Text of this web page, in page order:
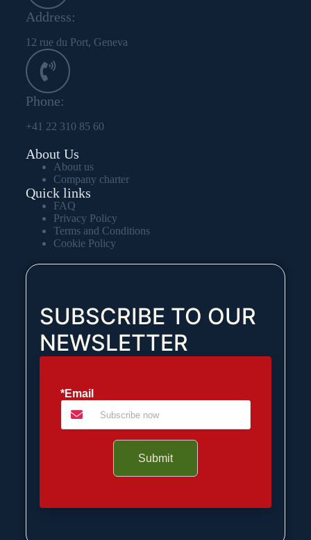
Address:
12 rue du Port, Geneva
Phone:
+41 22 310 85 60
About Us
About us
Company charter
Quick links
FAQ
Privacy Policy
Terms and Conditions
Cookie Policy
SUBSCRIBE TO OUR
NEWSLETTER
*Email
Submit